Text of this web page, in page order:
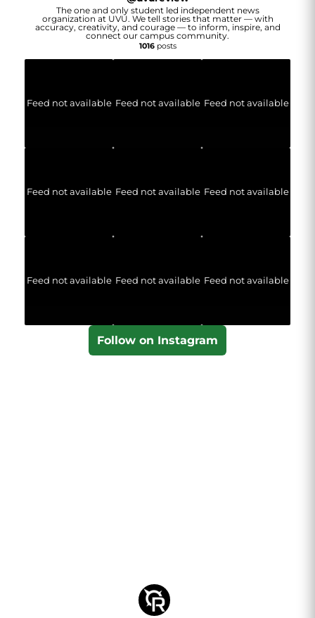
The one and only student led independent news
organization at UVU. We tell stories that matter — with
accuracy, creativity, and courage — to inform, inspire, and
connect our campus community.
1016posts
Feed not available Feed not available Feed not available
Feed not available Feed not available Feed not available
Feed not available Feed not available Feed not available
Follow on Instagram